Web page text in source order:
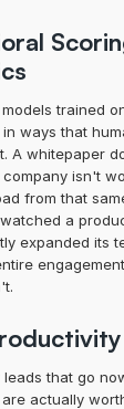
trained
ways that
A whitepaper
isn't
from that
a
expanded its
that go
actually